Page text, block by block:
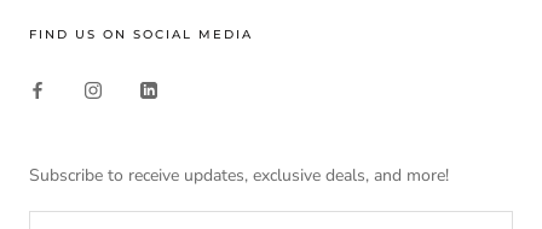
FIND US ON SOCIAL MEDIA
Subscribe to receive updates, exclusive deals, and more!